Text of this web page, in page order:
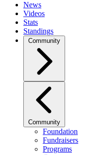
News
Videos
Stats
Standings
Community
Community
Foundation
Fundraisers
Programs